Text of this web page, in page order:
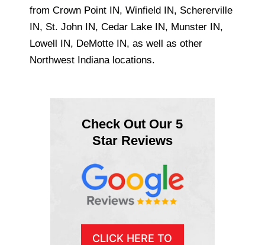
from Crown Point IN, Winfield IN, Schererville
IN, St. John IN, Cedar Lake IN, Munster IN,
Lowell IN, DeMotte IN, as well as other
Northwest Indiana locations.
Check Out Our 5
Star Reviews
CLICK HERE TO